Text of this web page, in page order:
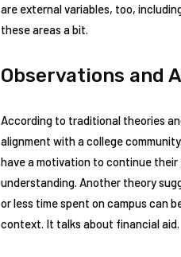
are external variables, too,
these areas a bit.
Observations and
According to traditional theories
alignment with a college
have a motivation to continue their
understanding. Another theory
or less time spent on campus can
context. It talks about financial aid.